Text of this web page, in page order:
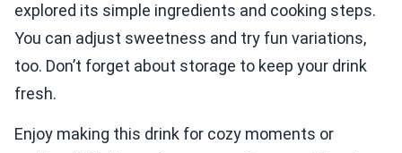
explored its simple ingredients and cooking steps.
You can adjust sweetness and try fun variations,
too. Don’t forget about storage to keep your drink
fresh.
Enjoy making this drink for cozy moments or